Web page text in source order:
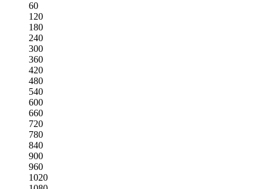
60
120
180
240
300
360
420
480
540
600
660
720
780
840
900
960
1020